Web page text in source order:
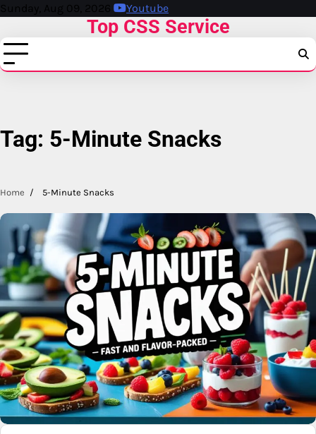
Skip
content
Sunday, Aug 09, 2026 Youtube
Top CSS Service
Tag: 5-Minute Snacks
Home 5-Minute Snacks